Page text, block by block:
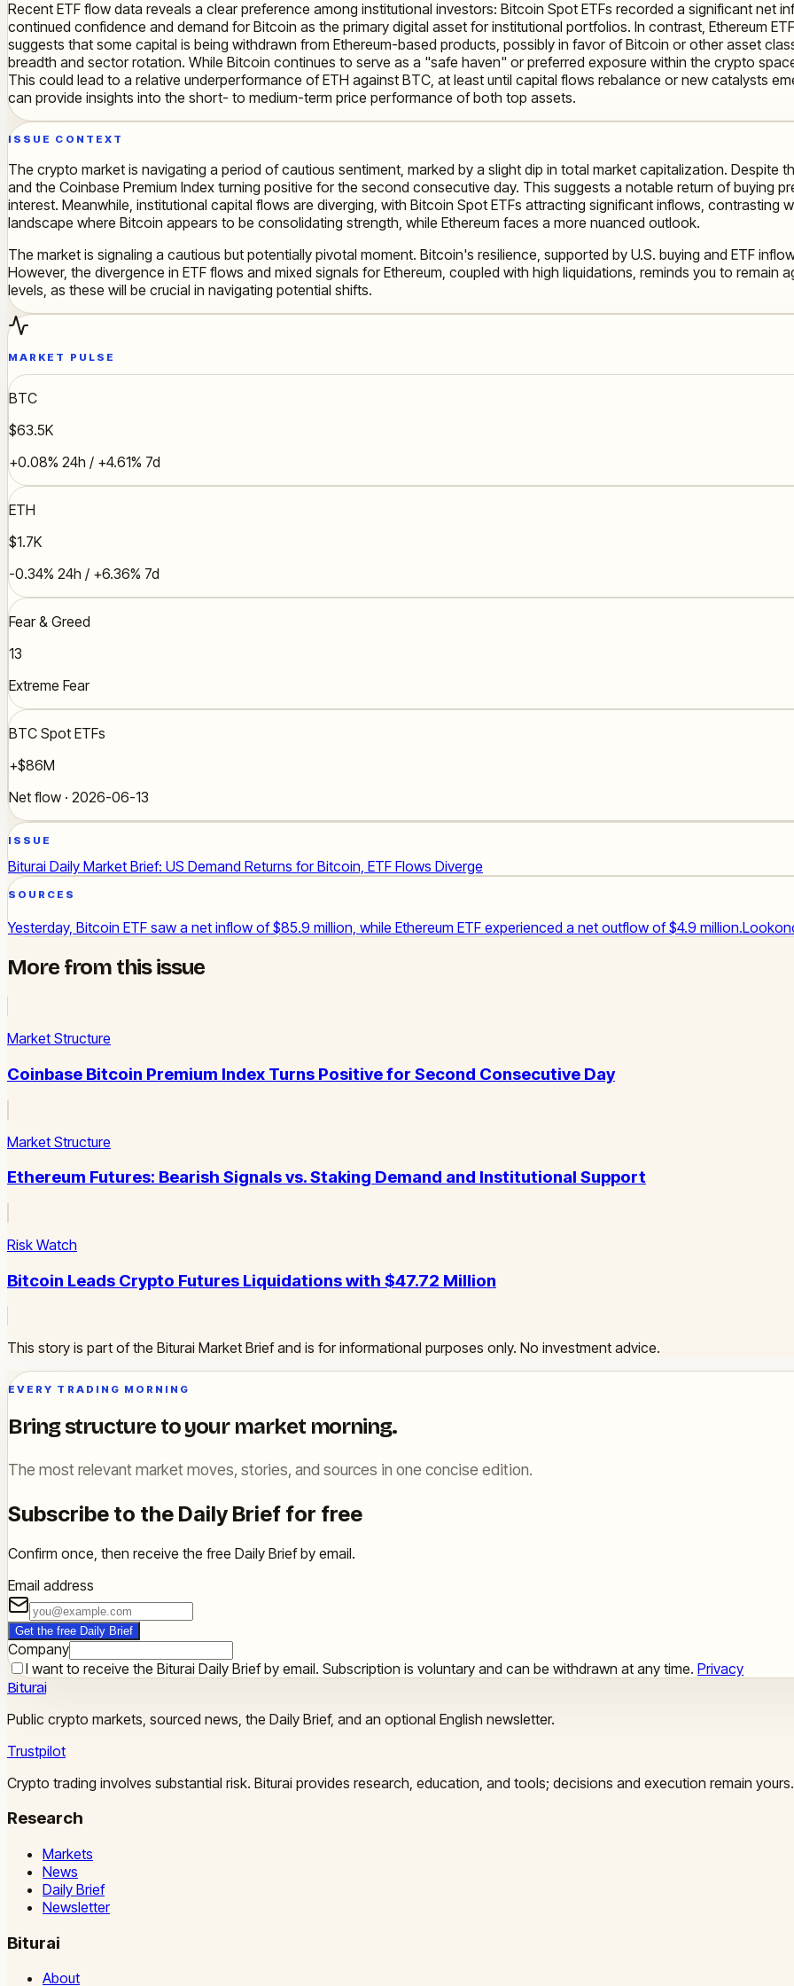
Recent ETF flow data reveals a clear preference among institutional investors: Bitcoin Spot ETFs recorded a significant net
continued confidence and demand for Bitcoin as the primary digital asset for institutional portfolios. In contrast, Ethereum
suggests that some capital is being withdrawn from Ethereum-based products, possibly in favor of Bitcoin or other asset
breadth and sector rotation. While Bitcoin continues to serve as a "safe haven" or preferred exposure within the crypto
This could lead to a relative underperformance of ETH against BTC, at least until capital flows rebalance or new catalysts
can provide insights into the short- to medium-term price performance of both top assets.
ISSUE CONTEXT
The crypto market is navigating a period of cautious sentiment, marked by a slight dip in total market capitalization. Despite
and the Coinbase Premium Index turning positive for the second consecutive day. This suggests a notable return of buying
interest. Meanwhile, institutional capital flows are diverging, with Bitcoin Spot ETFs attracting significant inflows, contrasting
landscape where Bitcoin appears to be consolidating strength, while Ethereum faces a more nuanced outlook.
The market is signaling a cautious but potentially pivotal moment. Bitcoin's resilience, supported by U.S. buying and ETF
However, the divergence in ETF flows and mixed signals for Ethereum, coupled with high liquidations, reminds you to
levels, as these will be crucial in navigating potential shifts.
MARKET PULSE
BTC
$63.5K
+0.08% 24h / +4.61% 7d
ETH
$1.7K
-0.34% 24h / +6.36% 7d
Fear & Greed
13
Extreme Fear
BTC Spot ETFs
+$86M
Net flow · 2026-06-13
ISSUE
Biturai Daily Market Brief: US Demand Returns for Bitcoin, ETF Flows Diverge
SOURCES
Yesterday, Bitcoin ETF saw a net inflow of $85.9 million, while Ethereum ETF experienced a net outflow of $4.9 million.
More from this issue
Market Structure
Coinbase Bitcoin Premium Index Turns Positive for Second Consecutive Day
Market Structure
Ethereum Futures: Bearish Signals vs. Staking Demand and Institutional Support
Risk Watch
Bitcoin Leads Crypto Futures Liquidations with $47.72 Million
This story is part of the Biturai Market Brief and is for informational purposes only. No investment advice.
EVERY TRADING MORNING
Bring structure to your market morning.
The most relevant market moves, stories, and sources in one concise edition.
Subscribe to the Daily Brief for free
Confirm once, then receive the free Daily Brief by email.
Email address
Get the free Daily Brief
Company
I want to receive the Biturai Daily Brief by email. Subscription is voluntary and can be withdrawn at any time. Privacy
Biturai
Public crypto markets, sourced news, the Daily Brief, and an optional English newsletter.
Trustpilot
Crypto trading involves substantial risk. Biturai provides research, education, and tools; decisions and execution remain yours.
Research
Markets
News
Daily Brief
Newsletter
Biturai
About